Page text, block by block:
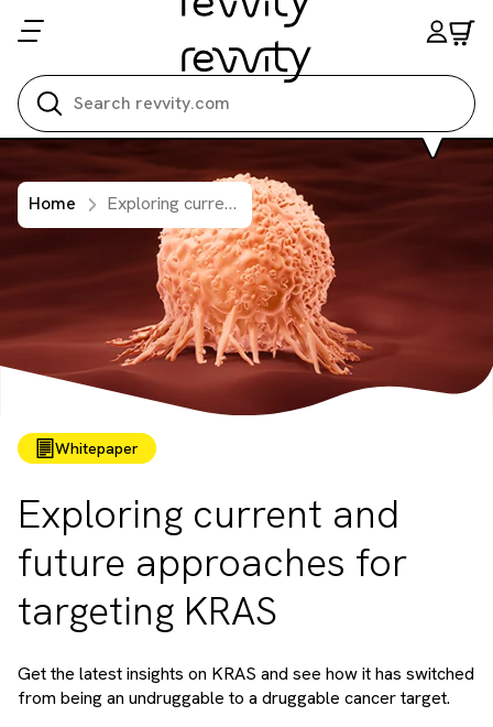
Home Exploring current and future approaches for targeting KRAS
Whitepaper
Exploring current and
future approaches for
targeting KRAS
Get the latest insights on KRAS and see how it has switched
from being an undruggable to a druggable cancer target.